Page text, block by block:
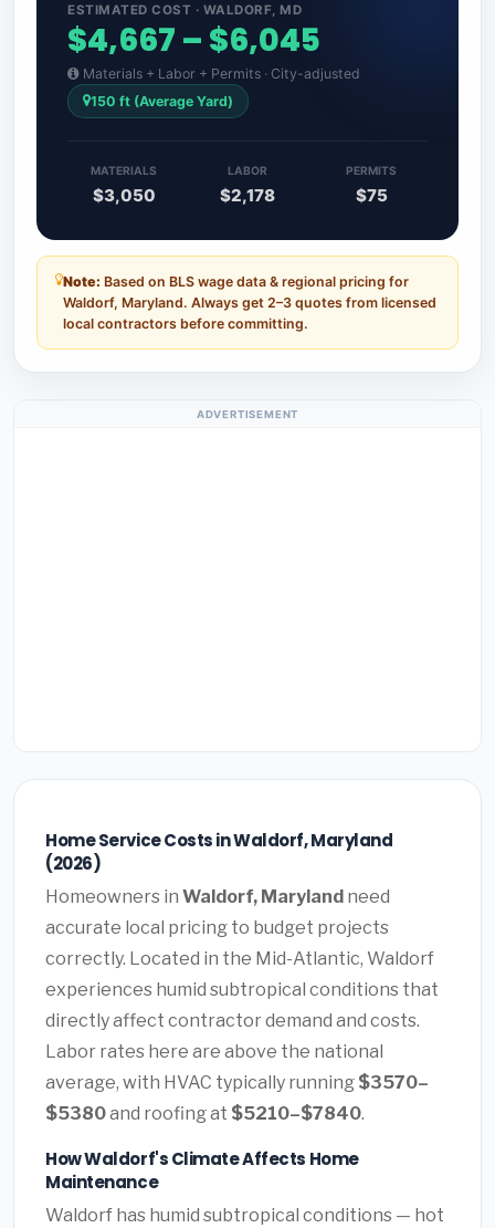
ESTIMATED COST · WALDORF, MD
$4,667 – $6,045
Materials + Labor + Permits · City-adjusted
150 ft (Average Yard)
MATERIALS
$3,050
LABOR
$2,178
PERMITS
$75
Note: Based on BLS wage data & regional pricing for
Waldorf, Maryland. Always get 2–3 quotes from licensed
local contractors before committing.
ADVERTISEMENT
Home Service Costs in Waldorf, Maryland
(2026)
Homeowners in Waldorf, Maryland need
accurate local pricing to budget projects
correctly. Located in the Mid-Atlantic, Waldorf
experiences humid subtropical conditions that
directly affect contractor demand and costs.
Labor rates here are above the national
average, with HVAC typically running $3570–
$5380and roofing at $5210–$7840.
How Waldorf's Climate Affects Home
Maintenance
Waldorf has humid subtropical conditions — hot